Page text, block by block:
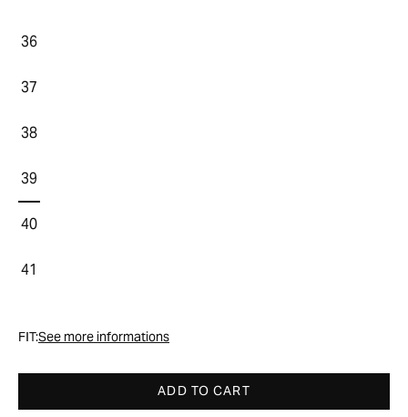
36
37
38
39
40
41
FIT:See more informations
ADD TO CART